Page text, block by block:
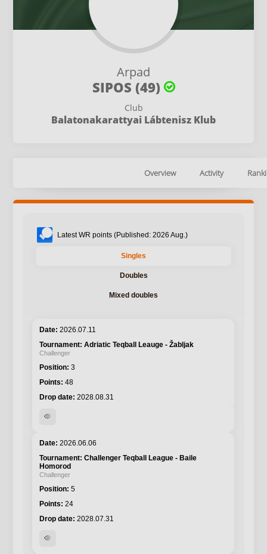
Arpad
SIPOS (49)
Club
Balatonakarattyai Lábtenisz Klub
Overview Activity
Latest WR points (Published: 2026 Aug.)
Singles
Doubles
Mixed doubles
2026.07.11
Adriatic Teqball Leauge - Žabljak
Challenger
3
48
2028.08.31
visibility
2026.06.06
Challenger Teqball League - Baile
Homorod
Challenger
5
24
2028.07.31
visibility